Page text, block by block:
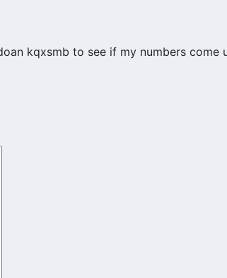
kqxsmb to see if my numbers come